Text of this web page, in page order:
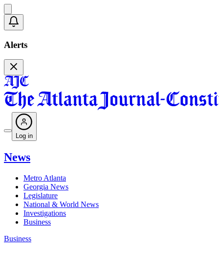
Alerts
Log in
News
Metro Atlanta
Georgia News
Legislature
National & World News
Investigations
Business
Business